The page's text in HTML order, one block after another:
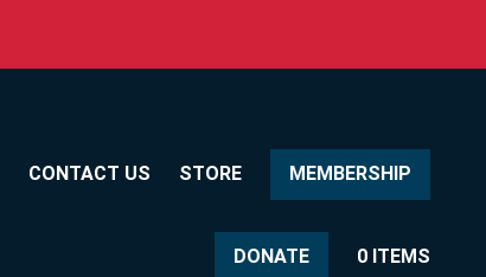
CONTACT US STORE MEMBERSHIP
DONATE 0 ITEMS